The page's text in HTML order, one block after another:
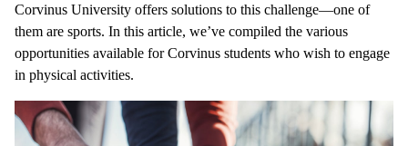
Corvinus University offers solutions to this challenge—one of
them are sports. In this article, we’ve compiled the various
opportunities available for Corvinus students who wish to engage
in physical activities.